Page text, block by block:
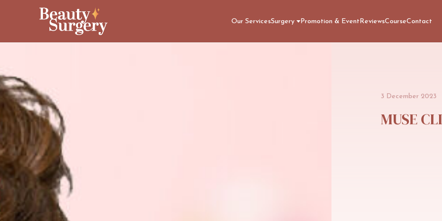
Our ServicesSurgery Promotion & Event ReviewsCourseContact
3 December 2023
MUSE